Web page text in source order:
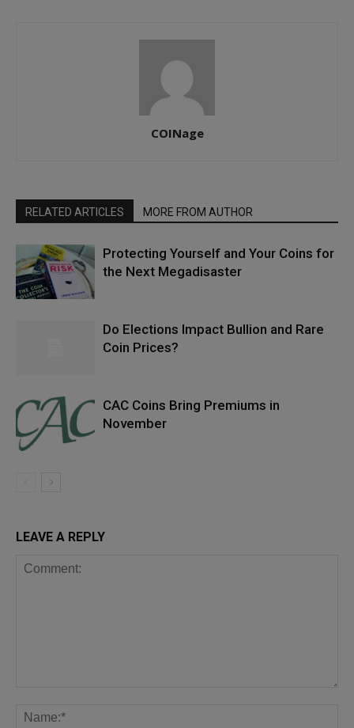
COINage
RELATED ARTICLES MORE FROM AUTHOR
Protecting Yourself and Your Coins for
the Next Megadisaster
Do Elections Impact Bullion and Rare
Coin Prices?
CAC Coins Bring Premiums in
November
LEAVE A REPLY